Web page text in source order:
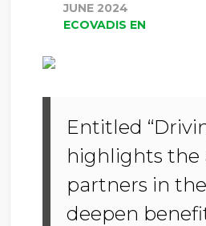
JUNE 2024
ECOVADIS EN
Entitled
highlights the
partners in
deepen